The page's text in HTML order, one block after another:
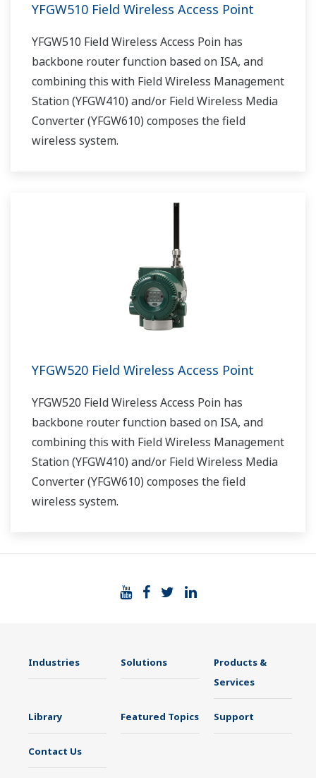
YFGW510 Field Wireless Access Point
YFGW510 Field Wireless Access Poin has
backbone router function based on ISA, and
combining this with Field Wireless Management
Station (YFGW410) and/or Field Wireless Media
Converter (YFGW610) composes the field
wireless system.
YFGW520 Field Wireless Access Point
YFGW520 Field Wireless Access Poin has
backbone router function based on ISA, and
combining this with Field Wireless Management
Station (YFGW410) and/or Field Wireless Media
Converter (YFGW610) composes the field
wireless system.
Industries Solutions
Products &
Services
Library Featured Topics Support
Contact Us